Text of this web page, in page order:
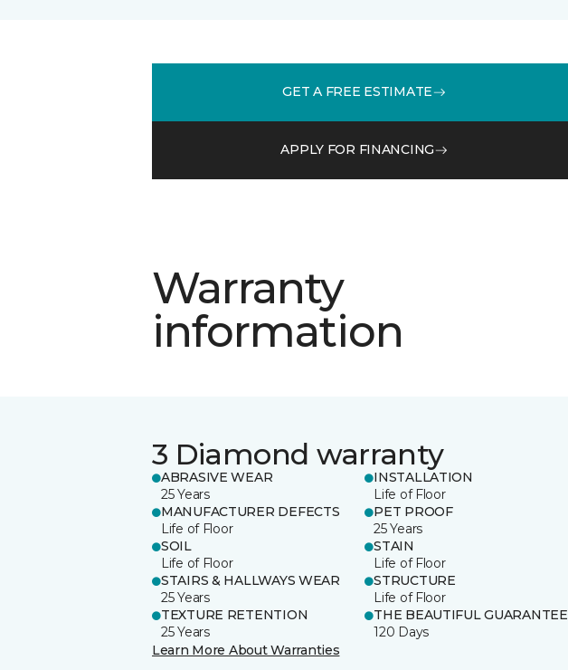
GET A FREE ESTIMATE
APPLY FOR FINANCING
Warranty
information
3 Diamond warranty
ABRASIVE WEAR
25 Years
INSTALLATION
Life of Floor
MANUFACTURER DEFECTS
Life of Floor
PET PROOF
25 Years
SOIL
Life of Floor
STAIN
Life of Floor
STAIRS & HALLWAYS WEAR
25 Years
STRUCTURE
Life of Floor
TEXTURE RETENTION
25 Years
THE BEAUTIFUL GUARANTEE
120 Days
Learn More About Warranties